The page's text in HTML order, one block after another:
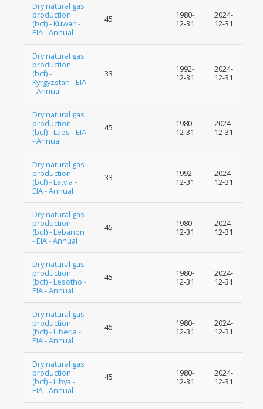
Dry natural gas
production
(bcf) - Kuwait -
EIA - Annual
45
1980-
12-31
2024-
12-31
Dry natural gas
production
(bcf) -
Kyrgyzstan - EIA
- Annual
33
1992-
12-31
2024-
12-31
Dry natural gas
production
(bcf) - Laos - EIA
- Annual
45
1980-
12-31
2024-
12-31
Dry natural gas
production
(bcf) - Latvia -
EIA - Annual
33
1992-
12-31
2024-
12-31
Dry natural gas
production
(bcf) - Lebanon
- EIA - Annual
45
1980-
12-31
2024-
12-31
Dry natural gas
production
(bcf) - Lesotho -
EIA - Annual
45
1980-
12-31
2024-
12-31
Dry natural gas
production
(bcf) - Liberia -
EIA - Annual
45
1980-
12-31
2024-
12-31
Dry natural gas
production
(bcf) - Libya -
EIA - Annual
45
1980-
12-31
2024-
12-31